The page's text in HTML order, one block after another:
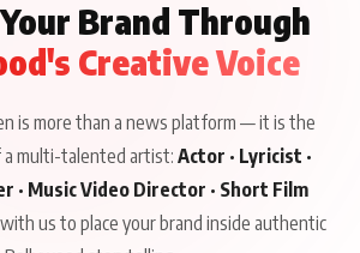
Brand Through
Creative Voice
is more than a news platform — it is the
multi-talented artist: Actor · Lyricist ·
· Music Video Director · Short Film
us to place your brand inside authentic